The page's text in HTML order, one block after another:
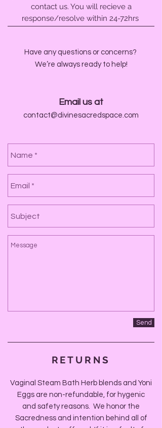
contact us. You will recieve a
response/resolve within 24-72hrs
Have any questions or concerns?
We’re always ready to help!
Email us at
contact@divinesacredspace.com
Send
RETURNS
Vaginal Steam Bath Herb blends and Yoni
Eggs are non-refundable, for hygenic
and safety reasons. We honor the
Sacredness and intention behind all of